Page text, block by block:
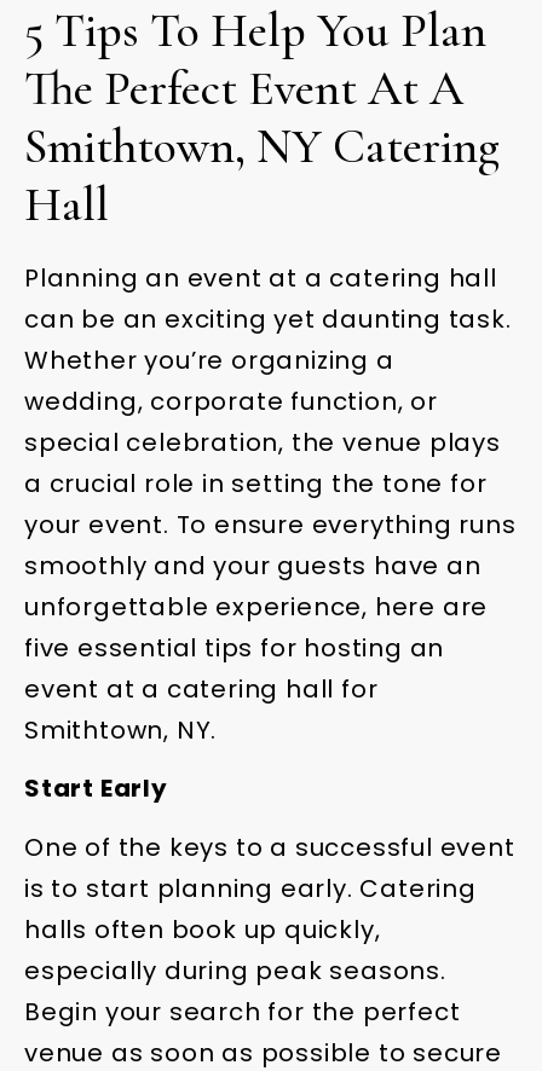
5 Tips To Help You Plan
The Perfect Event At A
Smithtown, NY Catering
Hall
Planning an event at a catering hall
can be an exciting yet daunting task.
Whether you’re organizing a
wedding, corporate function, or
special celebration, the venue plays
a crucial role in setting the tone for
your event. To ensure everything runs
smoothly and your guests have an
unforgettable experience, here are
five essential tips for hosting an
event at a catering hall for
Smithtown, NY.
Start Early
One of the keys to a successful event
is to start planning early. Catering
halls often book up quickly,
especially during peak seasons.
Begin your search for the perfect
venue as soon as possible to secure